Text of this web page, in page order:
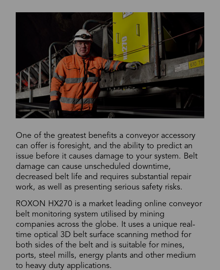
One of the greatest benefits a conveyor accessory
can offer is foresight, and the ability to predict an
issue before it causes damage to your system. Belt
damage can cause unscheduled downtime,
decreased belt life and requires substantial repair
work, as well as presenting serious safety risks.
ROXON HX270 is a market leading online conveyor
belt monitoring system utilised by mining
companies across the globe. It uses a unique real-
time optical 3D belt surface scanning method for
both sides of the belt and is suitable for mines,
ports, steel mills, energy plants and other medium
to heavy duty applications.